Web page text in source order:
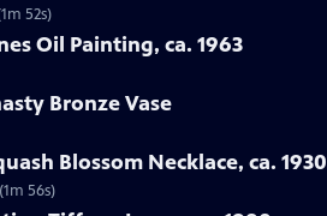
52s)
Oil Painting, ca. 1963
Bronze Vase
Blossom Necklace, ca. 1930
56s)